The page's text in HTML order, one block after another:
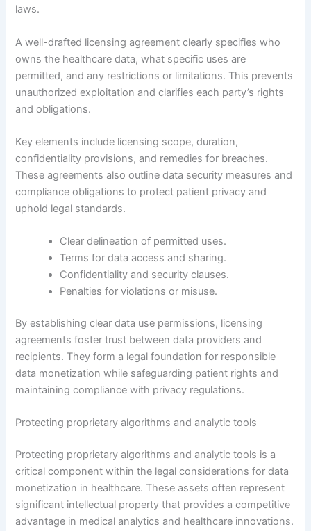
laws.
A well-drafted licensing agreement clearly specifies who
owns the healthcare data, what specific uses are
permitted, and any restrictions or limitations. This prevents
unauthorized exploitation and clarifies each party’s rights
and obligations.
Key elements include licensing scope, duration,
confidentiality provisions, and remedies for breaches.
These agreements also outline data security measures and
compliance obligations to protect patient privacy and
uphold legal standards.
Clear delineation of permitted uses.
Terms for data access and sharing.
Confidentiality and security clauses.
Penalties for violations or misuse.
By establishing clear data use permissions, licensing
agreements foster trust between data providers and
recipients. They form a legal foundation for responsible
data monetization while safeguarding patient rights and
maintaining compliance with privacy regulations.
Protecting proprietary algorithms and analytic tools
Protecting proprietary algorithms and analytic tools is a
critical component within the legal considerations for data
monetization in healthcare. These assets often represent
significant intellectual property that provides a competitive
advantage in medical analytics and healthcare innovations.